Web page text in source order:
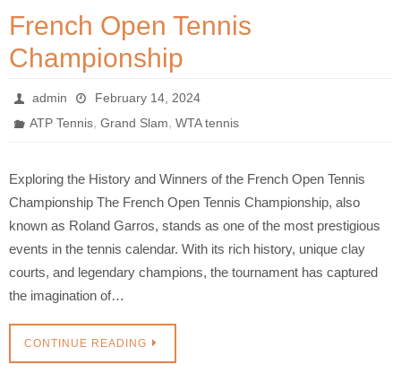
French Open Tennis
Championship
admin
February 14, 2024
ATP Tennis,Grand Slam,WTA tennis
Exploring the History and Winners of the French Open Tennis
Championship The French Open Tennis Championship, also
known as Roland Garros, stands as one of the most prestigious
events in the tennis calendar. With its rich history, unique clay
courts, and legendary champions, the tournament has captured
the imagination of…
CONTINUE READING